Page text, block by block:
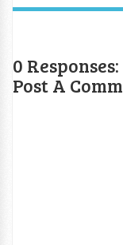
0 Responses:
Post A